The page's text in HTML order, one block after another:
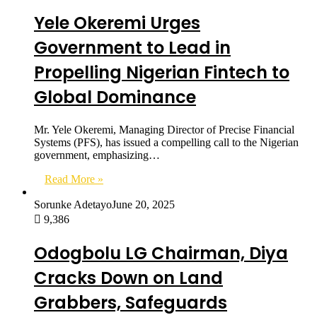
Yele Okeremi Urges
Government to Lead in
Propelling Nigerian Fintech to
Global Dominance
Mr. Yele Okeremi, Managing Director of Precise Financial
Systems (PFS), has issued a compelling call to the Nigerian
government, emphasizing…
Read More »
Sorunke AdetayoJune 20, 2025
9,386
Odogbolu LG Chairman, Diya
Cracks Down on Land
Grabbers, Safeguards